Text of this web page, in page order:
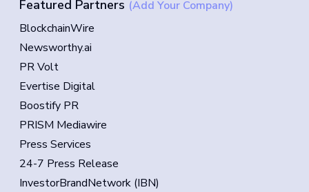
Featured Partners (Add Your Company)
BlockchainWire
Newsworthy.ai
PR Volt
Evertise Digital
Boostify PR
PRISM Mediawire
Press Services
24-7 Press Release
InvestorBrandNetwork (IBN)